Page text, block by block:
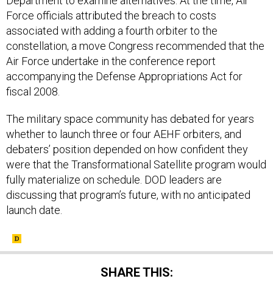
Force officials attributed the breach to costs
associated with adding a fourth orbiter to the
constellation, a move Congress recommended that the
Air Force undertake in the conference report
accompanying the Defense Appropriations Act for
fiscal 2008.
The military space community has debated for years
whether to launch three or four AEHF orbiters, and
debaters’ position depended on how confident they
were that the Transformational Satellite program would
fully materialize on schedule. DOD leaders are
discussing that program’s future, with no anticipated
launch date.
SHARE THIS: